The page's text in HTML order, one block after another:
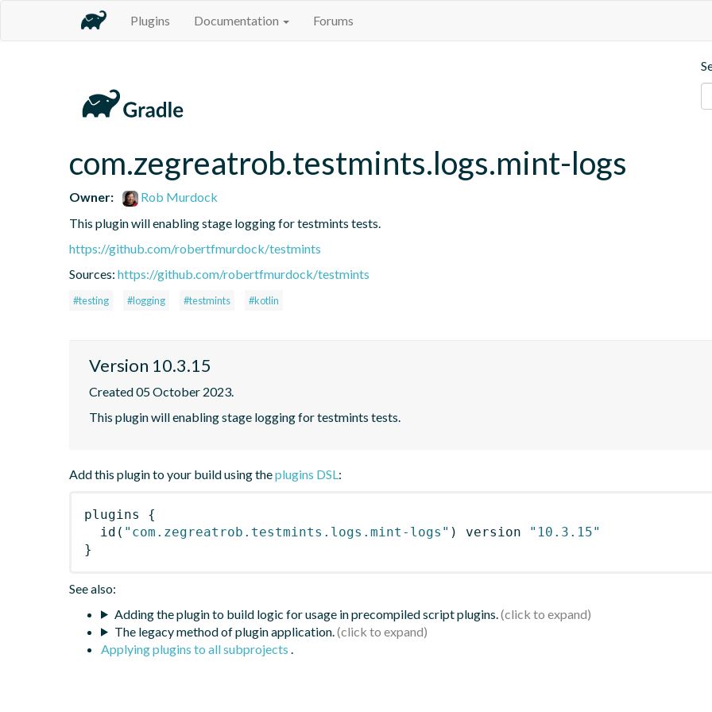
Plugins Documentation Forums
com.zegreatrob.testmints.logs.mint-logs
Owner:
Rob Murdock
This plugin will enabling stage logging for testmints tests.
https://github.com/robertfmurdock/testmints
Sources: https://github.com/robertfmurdock/testmints
#testing #logging #testmints #kotlin
Version 10.3.15
Created 05 October 2023.
This plugin will enabling stage logging for testmints tests.
Add this plugin to your build using theplugins DSL:
plugins
{
id ( "com.zegreatrob.testmints.logs.mint-logs" ) version
"10.3.15"
}
See also:
Adding the plugin to build logic for usage in precompiled script plugins.
The legacy method of plugin application.
Applying plugins to all subprojects .